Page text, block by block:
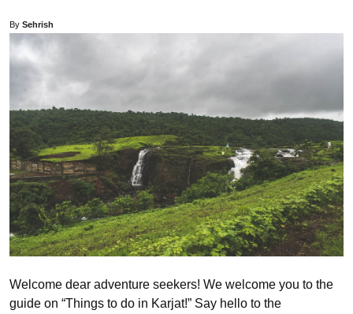
By Sehrish
Welcome dear adventure seekers! We welcome you to the
guide on “Things to do in Karjat!” Say hello to the